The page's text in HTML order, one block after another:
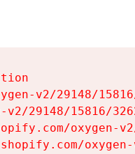
v2/29148/
29148/15816/
oxygen-